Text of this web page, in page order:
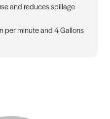
and reduces spillage
per minute and 4 Gallons